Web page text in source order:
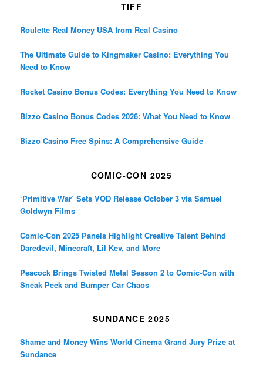
TIFF
Roulette Real Money USA from Real Casino
The Ultimate Guide to Kingmaker Casino: Everything You
Need to Know
Rocket Casino Bonus Codes: Everything You Need to Know
Bizzo Casino Bonus Codes 2026: What You Need to Know
Bizzo Casino Free Spins: A Comprehensive Guide
COMIC-CON 2025
‘Primitive War’ Sets VOD Release October 3 via Samuel
Goldwyn Films
Comic-Con 2025 Panels Highlight Creative Talent Behind
Daredevil, Minecraft, Lil Kev, and More
Peacock Brings Twisted Metal Season 2 to Comic-Con with
Sneak Peek and Bumper Car Chaos
SUNDANCE 2025
Shame and Money Wins World Cinema Grand Jury Prize at
Sundance